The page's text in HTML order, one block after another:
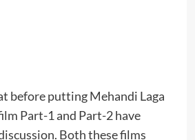
before putting Mehandi Laga
Part-1 and Part-2 have
Both these films